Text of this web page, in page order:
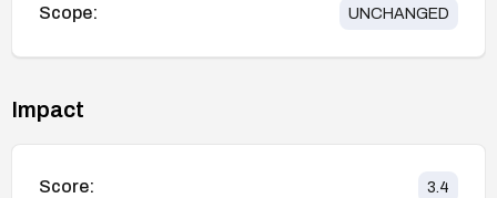
Scope: UNCHANGED
Impact
Score: 3.4